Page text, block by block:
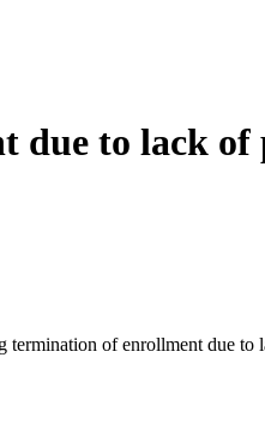
due to lack
of enrollment due